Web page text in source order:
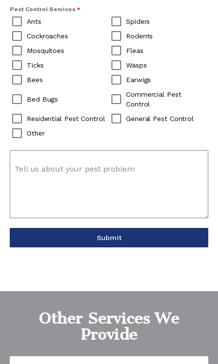
Pest Control Services *
Ants
Spiders
Cockroaches
Rodents
Mosquitoes
Fleas
Ticks
Wasps
Bees
Earwigs
Bed Bugs
Commercial Pest
Control
Residential Pest Control
General Pest Control
Other
Tell us about your pest problem
Submit
Other Services We
Provide